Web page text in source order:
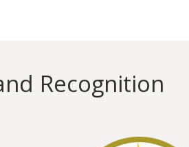
Recognition